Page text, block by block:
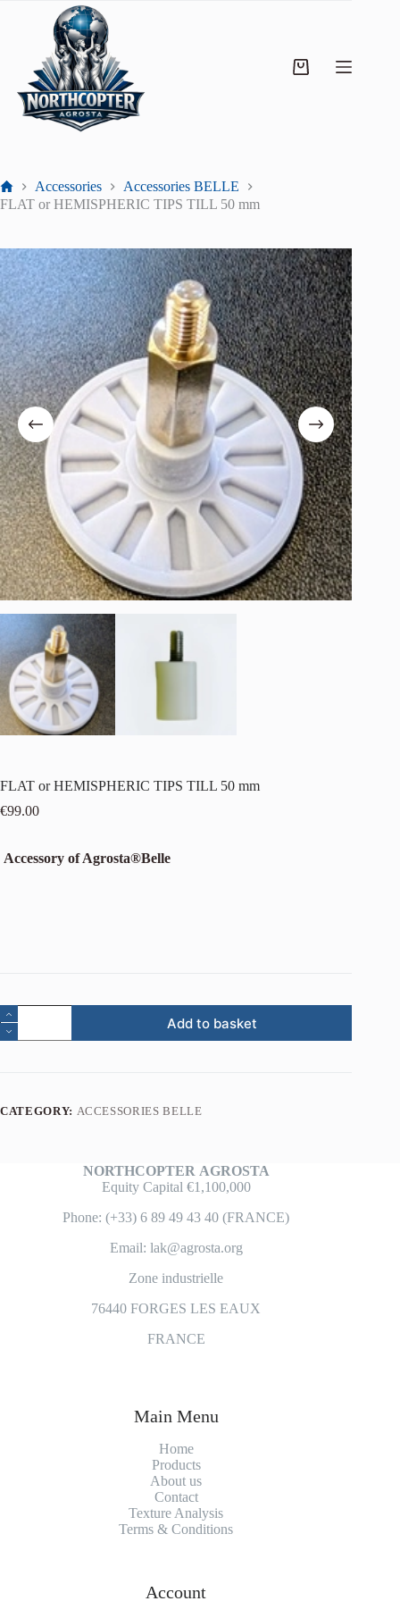
Accessories
Accessories BELLE
FLAT or HEMISPHERIC TIPS TILL 50 mm
FLAT or HEMISPHERIC TIPS TILL 50 mm
€99.00
Accessory of Agrosta®Belle
Add to basket
CATEGORY: ACCESSORIES BELLE
NORTHCOPTER AGROSTA
Equity Capital €1,100,000
Phone: (+33) 6 89 49 43 40 (FRANCE)
Email: lak@agrosta.org
Zone industrielle
76440 FORGES LES EAUX
FRANCE
Main Menu
Home
Products
About us
Contact
Texture Analysis
Terms & Conditions
Account